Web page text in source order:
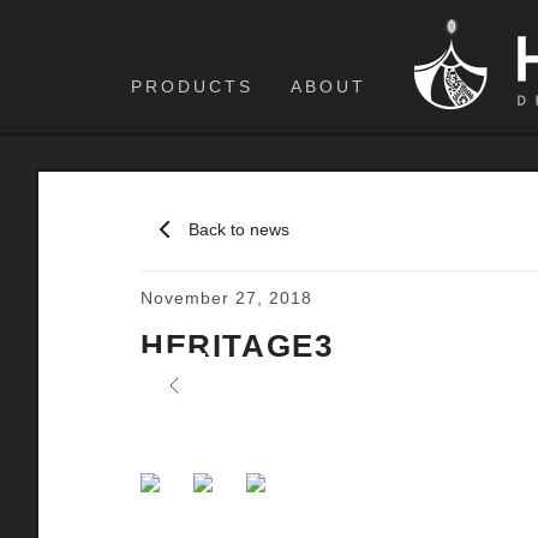
PRODUCTS ABOUT
Back to news
November 27, 2018
HERITAGE3
Previous